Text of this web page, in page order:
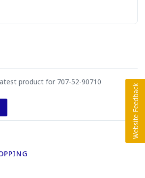
product for 707-52-90710